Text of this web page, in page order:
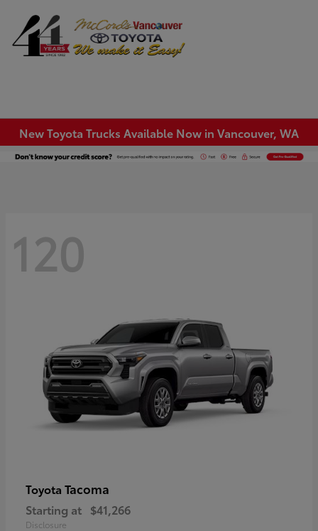
New Toyota Trucks Available Now in Vancouver, WA
120
Toyota Tacoma
Starting at $41,266
Disclosure